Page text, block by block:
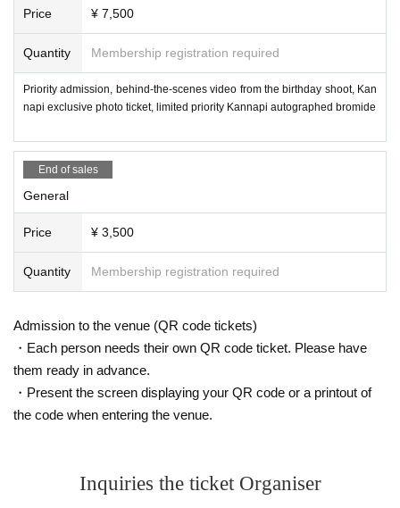
Price ¥ 7,500
Quantity Membership registration required
Priority admission, behind-the-scenes video from the birthday shoot, Kan
napi exclusive photo ticket, limited priority Kannapi autographed bromide
End of sales
General
Price ¥ 3,500
Quantity Membership registration required
Admission to the venue (QR code tickets)
・Each person needs their own QR code ticket. Please have
them ready in advance.
・Present the screen displaying your QR code or a printout of
the code when entering the venue.
Inquiries the ticket Organiser